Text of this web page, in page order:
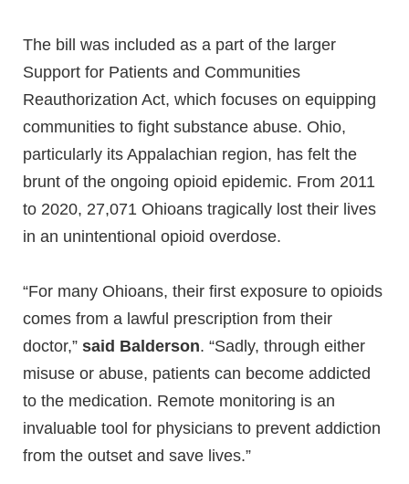
The bill was included as a part of the larger
Support for Patients and Communities
Reauthorization Act, which focuses on equipping
communities to fight substance abuse. Ohio,
particularly its Appalachian region, has felt the
brunt of the ongoing opioid epidemic. From 2011
to 2020, 27,071 Ohioans tragically lost their lives
in an unintentional opioid overdose.
“For many Ohioans, their first exposure to opioids
comes from a lawful prescription from their
doctor,” said Balderson. “Sadly, through either
misuse or abuse, patients can become addicted
to the medication. Remote monitoring is an
invaluable tool for physicians to prevent addiction
from the outset and save lives.”